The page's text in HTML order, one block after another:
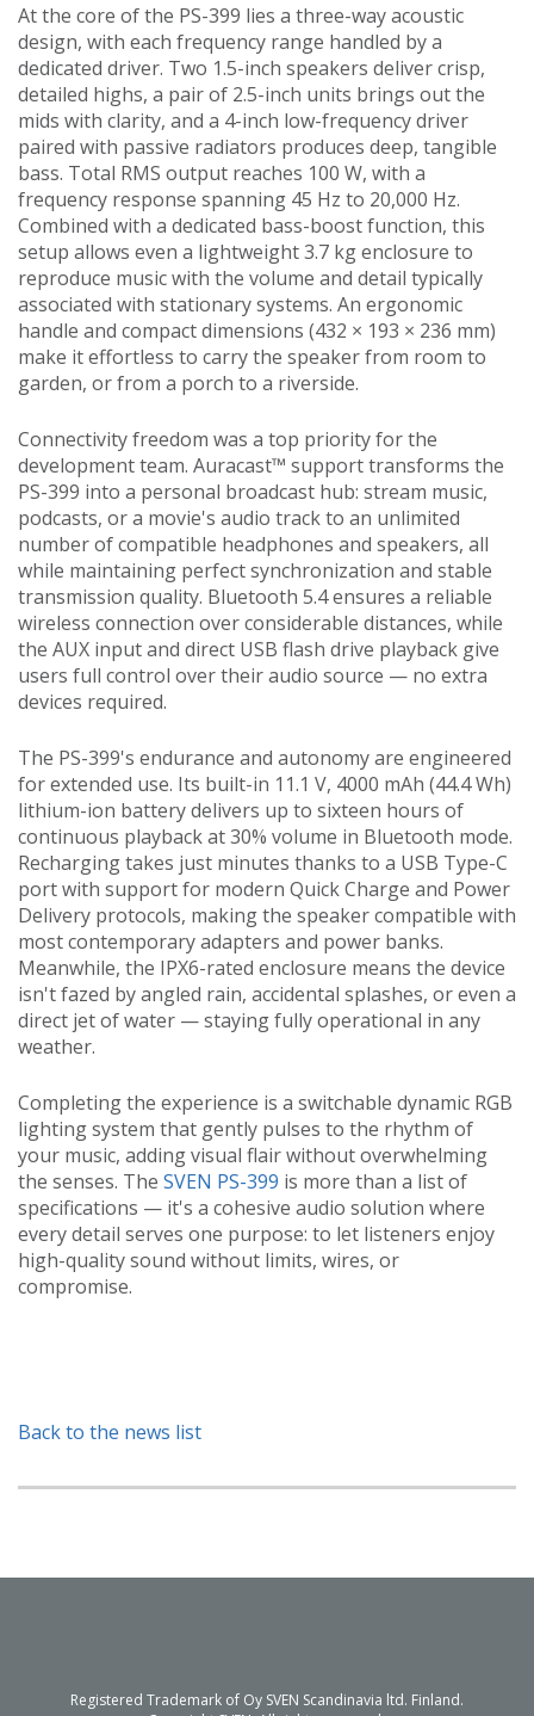
At the core of the PS-399 lies a three-way acoustic
design, with each frequency range handled by a
dedicated driver. Two 1.5-inch speakers deliver crisp,
detailed highs, a pair of 2.5-inch units brings out the
mids with clarity, and a 4-inch low-frequency driver
paired with passive radiators produces deep, tangible
bass. Total RMS output reaches 100 W, with a
frequency response spanning 45 Hz to 20,000 Hz.
Combined with a dedicated bass-boost function, this
setup allows even a lightweight 3.7 kg enclosure to
reproduce music with the volume and detail typically
associated with stationary systems. An ergonomic
handle and compact dimensions (432 × 193 × 236 mm)
make it effortless to carry the speaker from room to
garden, or from a porch to a riverside.
Connectivity freedom was a top priority for the
development team. Auracast™ support transforms the
PS-399 into a personal broadcast hub: stream music,
podcasts, or a movie's audio track to an unlimited
number of compatible headphones and speakers, all
while maintaining perfect synchronization and stable
transmission quality. Bluetooth 5.4 ensures a reliable
wireless connection over considerable distances, while
the AUX input and direct USB flash drive playback give
users full control over their audio source — no extra
devices required.
The PS-399's endurance and autonomy are engineered
for extended use. Its built-in 11.1 V, 4000 mAh (44.4 Wh)
lithium-ion battery delivers up to sixteen hours of
continuous playback at 30% volume in Bluetooth mode.
Recharging takes just minutes thanks to a USB Type-C
port with support for modern Quick Charge and Power
Delivery protocols, making the speaker compatible with
most contemporary adapters and power banks.
Meanwhile, the IPX6-rated enclosure means the device
isn't fazed by angled rain, accidental splashes, or even a
direct jet of water — staying fully operational in any
weather.
Completing the experience is a switchable dynamic RGB
lighting system that gently pulses to the rhythm of
your music, adding visual flair without overwhelming
the senses. The SVEN PS-399 is more than a list of
specifications — it's a cohesive audio solution where
every detail serves one purpose: to let listeners enjoy
high-quality sound without limits, wires, or
compromise.
Back to the news list
Registered Trademark of Oy SVEN Scandinavia ltd. Finland.